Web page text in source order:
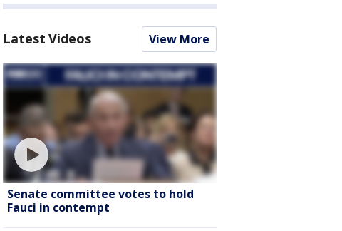
Latest Videos View More
Senate committee votes to hold
Fauci in contempt